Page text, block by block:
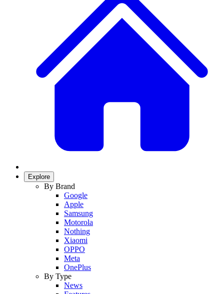
Explore
By Brand
Google
Apple
Samsung
Motorola
Nothing
Xiaomi
OPPO
Meta
OnePlus
By Type
News